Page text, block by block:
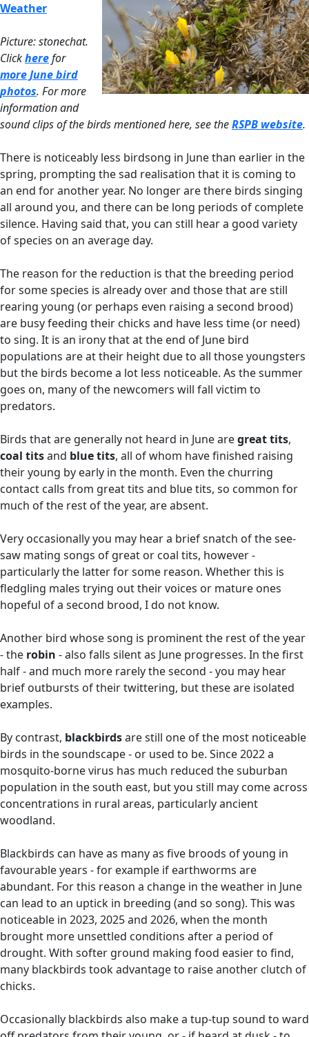
Weather
Picture: stonechat.
Clickherefor
more June bird
photos. For more
information and
sound clips of the birds mentioned here, see theRSPB website.
There is noticeably less birdsong in June than earlier in the
spring, prompting the sad realisation that it is coming to
an end for another year. No longer are there birds singing
all around you, and there can be long periods of complete
silence. Having said that, you can still hear a good variety
of species on an average day.
The reason for the reduction is that the breeding period
for some species is already over and those that are still
rearing young (or perhaps even raising a second brood)
are busy feeding their chicks and have less time (or need)
to sing. It is an irony that at the end of June bird
populations are at their height due to all those youngsters
but the birds become a lot less noticeable. As the summer
goes on, many of the newcomers will fall victim to
predators.
Birds that are generally not heard in June aregreat tits,
coal titsand blue tits, all of whom have finished raising
their young by early in the month. Even the churring
contact calls from great tits and blue tits, so common for
much of the rest of the year, are absent.
Very occasionally you may hear a brief snatch of the see-
saw mating songs of great or coal tits, however -
particularly the latter for some reason. Whether this is
fledgling males trying out their voices or mature ones
hopeful of a second brood, I do not know.
Another bird whose song is prominent the rest of the year
- the robin - also falls silent as June progresses. In the first
half - and much more rarely the second - you may hear
brief outbursts of their twittering, but these are isolated
examples.
By contrast, blackbirdsare still one of the most noticeable
birds in the soundscape - or used to be. Since 2022 a
mosquito-borne virus has much reduced the suburban
population in the south east, but you still may come across
concentrations in rural areas, particularly ancient
woodland.
Blackbirds can have as many as five broods of young in
favourable years - for example if earthworms are
abundant. For this reason a change in the weather in June
can lead to an uptick in breeding (and so song). This was
noticeable in 2023, 2025 and 2026, when the month
brought more unsettled conditions after a period of
drought. With softer ground making food easier to find,
many blackbirds took advantage to raise another clutch of
chicks.
Occasionally blackbirds also make a tup-tup sound to ward